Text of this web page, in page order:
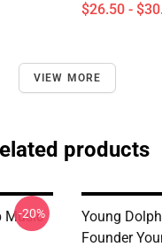
$26.50 -
VIEW MORE
products
Music
-20%
Young
Founder